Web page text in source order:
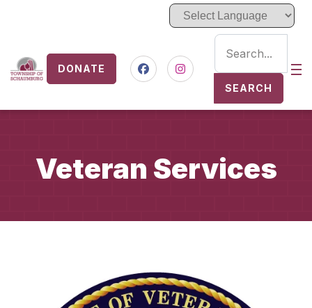
DONATE
FacebookInstagramSEARCH
Veteran Services